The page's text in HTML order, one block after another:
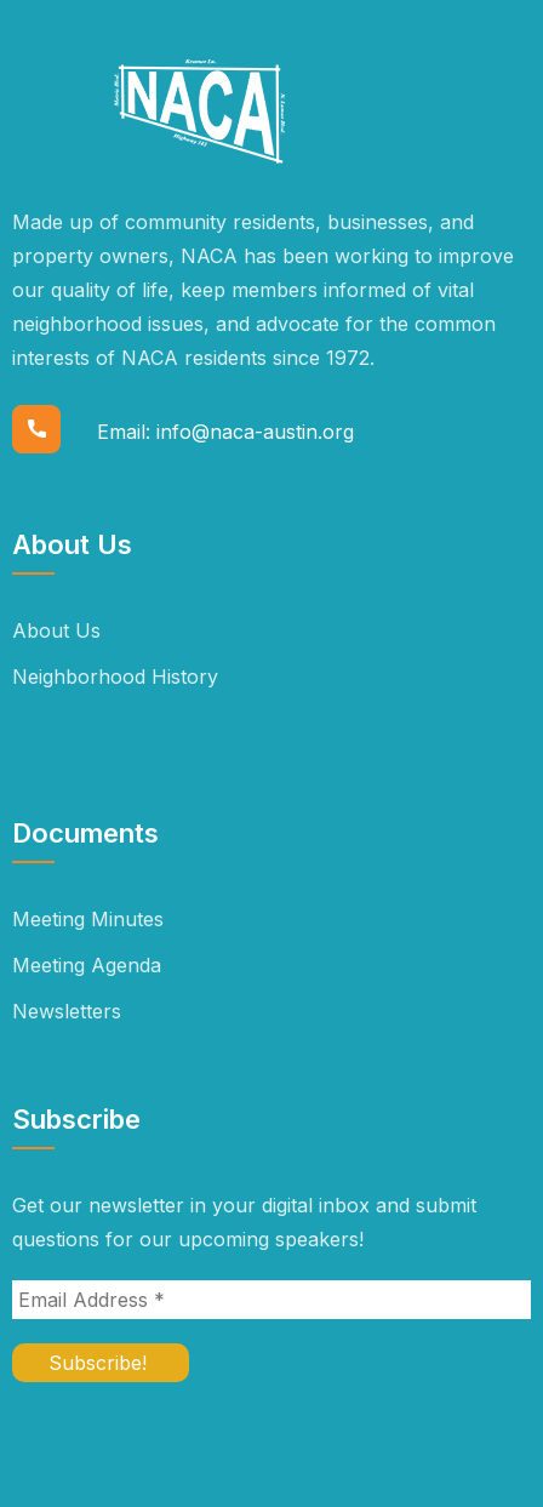
Made up of community residents, businesses, and
property owners, NACA has been working to improve
our quality of life, keep members informed of vital
neighborhood issues, and advocate for the common
interests of NACA residents since 1972.
Email: info@naca-austin.org
About Us
About Us
Neighborhood History
Documents
Meeting Minutes
Meeting Agenda
Newsletters
Subscribe
Get our newsletter in your digital inbox and submit
questions for our upcoming speakers!